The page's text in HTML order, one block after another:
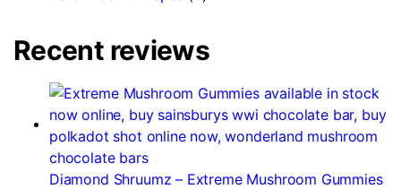
Recent reviews
Diamond Shruumz – Extreme Mushroom Gummies